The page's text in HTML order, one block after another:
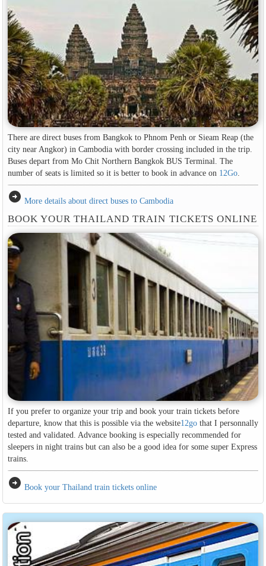
There are direct buses from Bangkok to Phnom Penh or Sieam Reap (the
city near Angkor) in Cambodia with border crossing included in the trip.
Buses depart from Mo Chit Northern Bangkok BUS Terminal. The
number of seats is limited so it is better to book in advance on 12Go.
arrow_circle_right More details about direct buses to Cambodia
BOOK YOUR THAILAND TRAIN TICKETS ONLINE
If you prefer to organize your trip and book your train tickets before
departure, know that this is possible via the website12gothat I personnally
tested and validated. Advance booking is especially recommended for
sleepers in night trains but can also be a good idea for some super Express
trains.
arrow_circle_right Book your Thailand train tickets online